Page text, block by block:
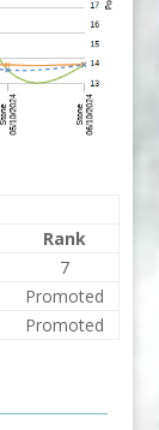
Rank
7
Promoted
Promoted